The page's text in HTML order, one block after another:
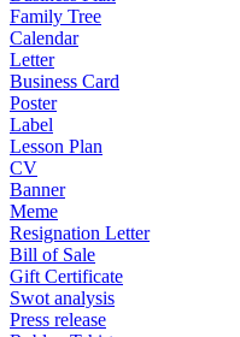
Family Tree
Calendar
Letter
Business Card
Poster
Label
Lesson Plan
CV
Banner
Meme
Resignation Letter
Bill of Sale
Gift Certificate
Swot analysis
Press release